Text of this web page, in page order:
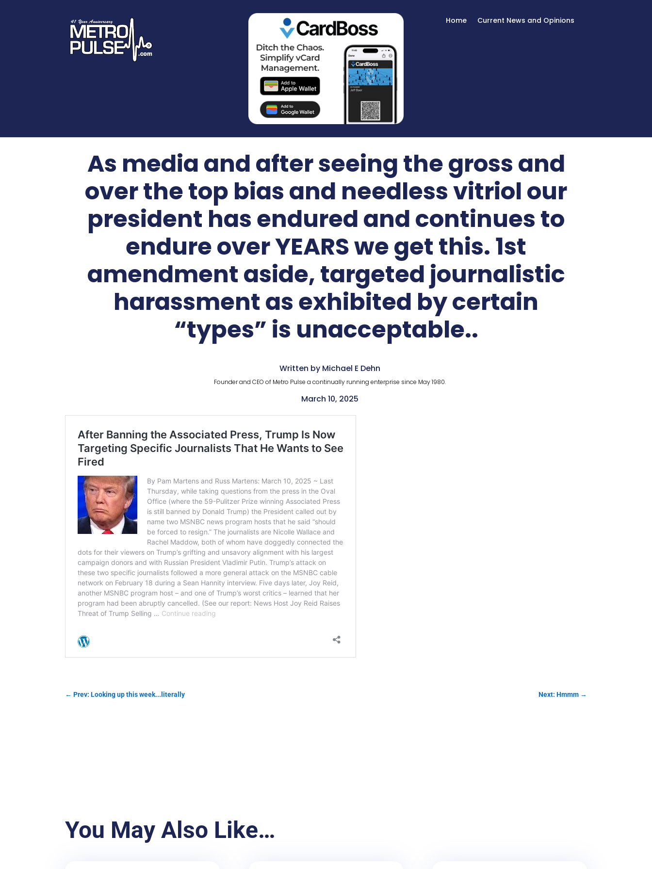
Home Current News and Opinions
As media and after seeing the gross and
over the top bias and needless vitriol our
president has endured and continues to
endure over YEARS we get this. 1st
amendment aside, targeted journalistic
harassment as exhibited by certain
“types” is unacceptable..
Written by Michael E Dehn
Founder and CEO of Metro Pulse a continually running enterprise since May 1980.
March 10, 2025
←Prev: Looking up this week...literally Next: Hmmm→
You May Also Like…